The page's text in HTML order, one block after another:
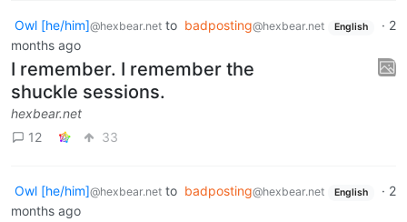
Owl [he/him]@hexbear.net to badposting@hexbear.net English · 2
months ago
I remember. I remember the
shuckle sessions.
hexbear.net
12
33
Owl [he/him]@hexbear.net to badposting@hexbear.net English · 2
months ago